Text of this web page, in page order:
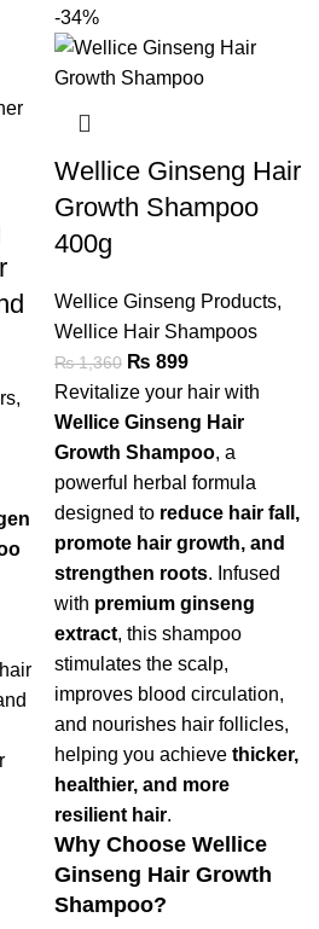
,
-34%
Wellice Ginseng Hair
Growth Shampoo
400g
Wellice Ginseng Products,
Wellice Hair Shampoos
₨1,360 ₨ 899
Revitalize your hair with
Wellice Ginseng Hair
Growth Shampoo, a
powerful herbal formula
designed to reduce hair fall,
promote hair growth, and
strengthen roots. Infused
with premium ginseng
extract, this shampoo
stimulates the scalp,
improves blood circulation,
and nourishes hair follicles,
helping you achieve thicker,
healthier, and more
resilient hair.
Why Choose Wellice
Ginseng Hair Growth
Shampoo?